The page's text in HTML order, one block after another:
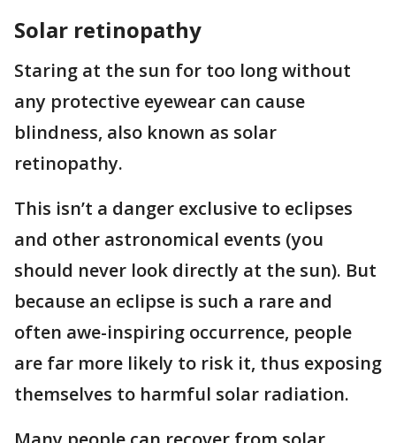
Solar retinopathy
Staring at the sun for too long without
any protective eyewear can cause
blindness, also known as solar
retinopathy.
This isn’t a danger exclusive to eclipses
and other astronomical events (you
should never look directly at the sun). But
because an eclipse is such a rare and
often awe-inspiring occurrence, people
are far more likely to risk it, thus exposing
themselves to harmful solar radiation.